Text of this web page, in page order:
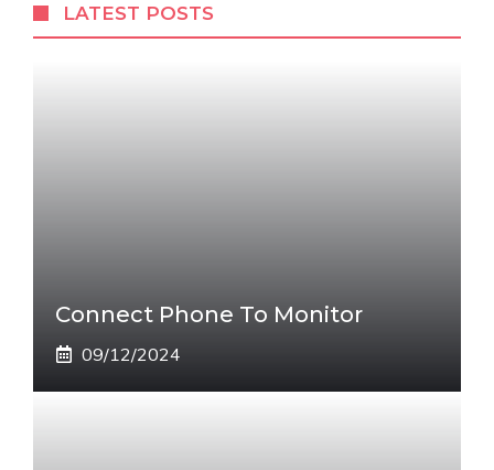
LATEST POSTS
Connect Phone To Monitor
09/12/2024